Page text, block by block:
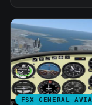
FSX GENERAL